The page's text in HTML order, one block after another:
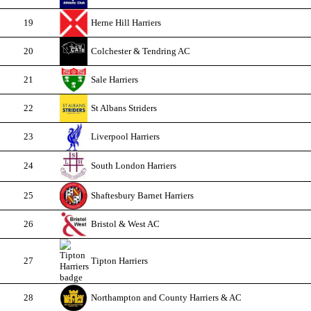
19 Herne Hill Harriers
20 Colchester & Tendring AC
21 Sale Harriers
22 St Albans Striders
23 Liverpool Harriers
24 South London Harriers
25 Shaftesbury Barnet Harriers
26 Bristol & West AC
27 Tipton Harriers
28 Northampton and County Harriers & AC